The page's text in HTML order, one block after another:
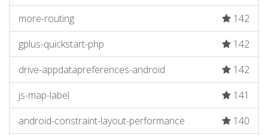
more-routing
142
gplus-quickstart-php
142
drive-appdatapreferences-android
142
js-map-label
141
android-constraint-layout-performance
140